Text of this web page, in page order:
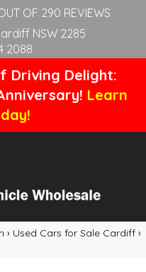
OF 290 REVIEWS
NSW 2285
2088
Driving Delight:
Learn
› Used Cars for Sale Cardiff ›